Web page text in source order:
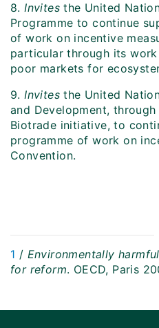
8.Invites the United
Programme to continue
of work on incentive
particular through its
poor markets for
9.Invites the United
and Development,
Biotrade initiative, to
programme of work on
Convention.
1 / Environmentally
for reform. OECD, Paris